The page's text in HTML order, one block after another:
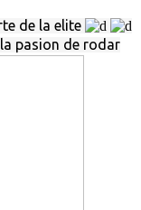
de la elite
pasion de rodar